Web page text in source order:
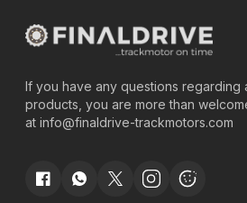
If you have any questions regarding
products, you are more than
at info@finaldrive-trackmotors.com